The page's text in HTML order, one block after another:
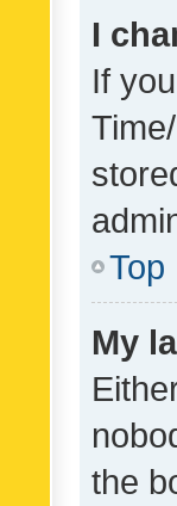
I
If
Top
My
the